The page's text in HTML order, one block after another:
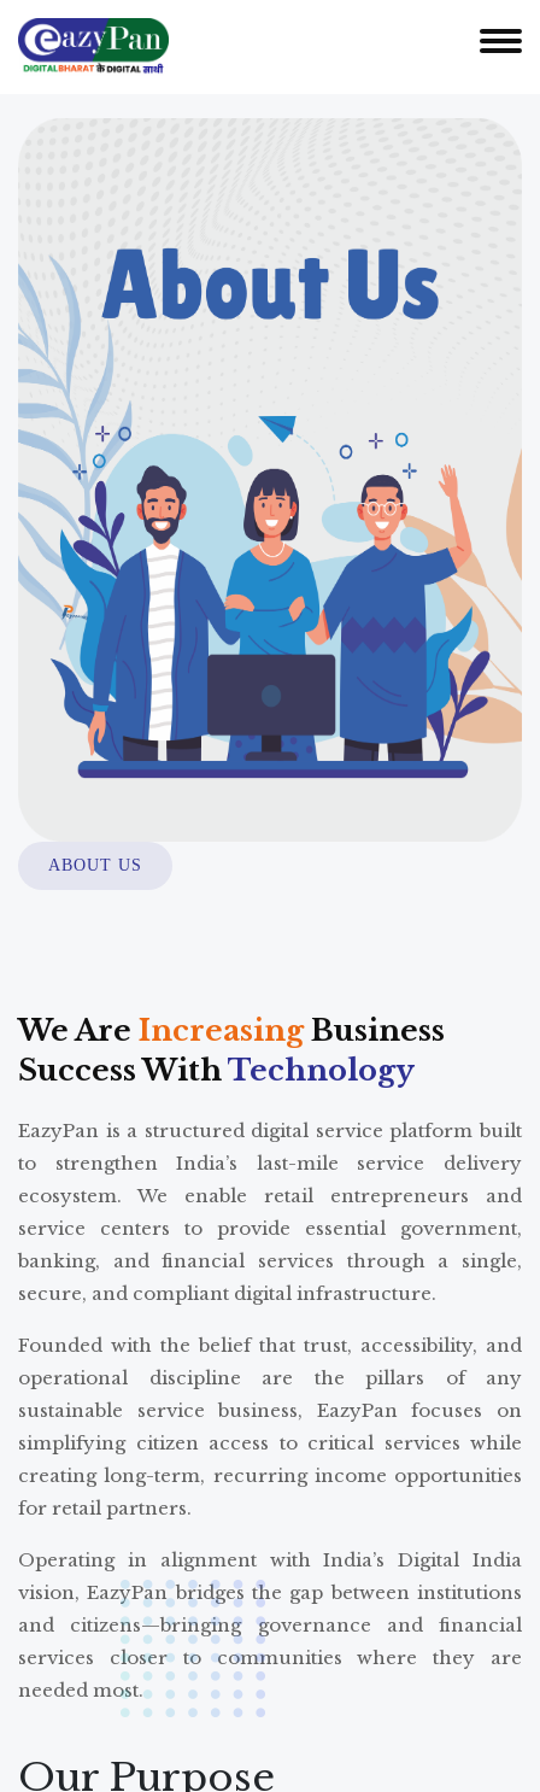
ABOUT US
We Are IncreasingBusiness
Success WithTechnology
EazyPan is a structured digital service platform built
to strengthen India’s last-mile service delivery
ecosystem. We enable retail entrepreneurs and
service centers to provide essential government,
banking, and financial services through a single,
secure, and compliant digital infrastructure.
Founded with the belief that trust, accessibility, and
operational discipline are the pillars of any
sustainable service business, EazyPan focuses on
simplifying citizen access to critical services while
creating long-term, recurring income opportunities
for retail partners.
Operating in alignment with India’s Digital India
vision, EazyPan bridges the gap between institutions
and citizens—bringing governance and financial
services closer to communities where they are
needed most.
Our Purpose